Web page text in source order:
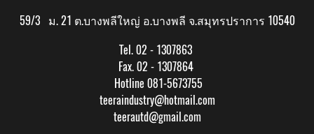
59/3 ม. 21 ต.บางพลีใหญ่ อ.บางพลี จ.สมุทรปราการ 10540
Tel. 02 - 1307863
Fax. 02 - 1307864
Hotline 081-5673755
teeraindustry@hotmail.com
teerautd@gmail.com